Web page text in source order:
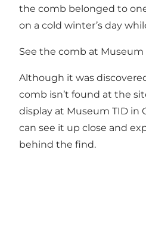
the comb belonged to
on a cold winter’s day
See the comb at Museum
Although it was
comb isn’t found at the
display at Museum TID in
can see it up close and
behind the find.